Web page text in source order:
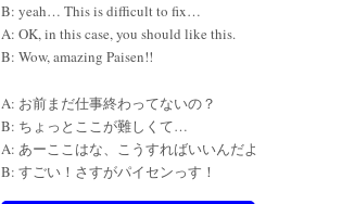
B: yeah… This is difficult to fix…
A: OK, in this case, you should like this.
B: Wow, amazing Paisen!!
A: お前まだ仕事終わってないの？
B: ちょっとここが難しくて…
A: あーここはな、こうすればいいんだよ
B: すごい！さすがパイセンっす！